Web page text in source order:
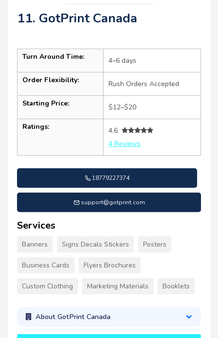
11. GotPrint Canada
Turn Around Time: 4–6 days
Order Flexibility: Rush Orders Accepted
Starting Price: $12–$20
Ratings:
4.6
4 Reviews
18779227374
support@gotprint.com
Services
Banners Signs Decals Stickers Posters
Business Cards Flyers Brochures
Custom Clothing Marketing Materials Booklets
About GotPrint Canada